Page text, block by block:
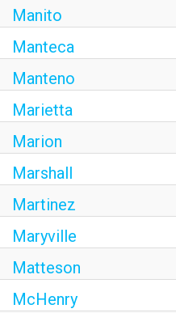
Manito
Manteca
Manteno
Marietta
Marion
Marshall
Martinez
Maryville
Matteson
McHenry